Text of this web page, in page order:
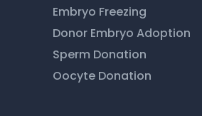
Embryo Freezing
Donor Embryo Adoption
Sperm Donation
Oocyte Donation